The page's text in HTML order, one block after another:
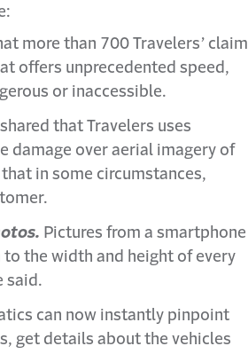
more than 700 Travelers’ claim
offers unprecedented speed,
or inaccessible.
that Travelers uses
damage over aerial imagery of
in some circumstances,
Pictures from a smartphone
the width and height of every
said.
can now instantly pinpoint
get details about the vehicles